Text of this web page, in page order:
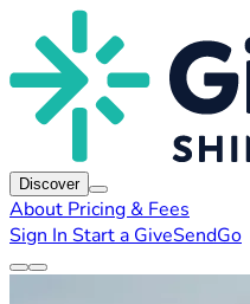
Discover
About Pricing & Fees
Sign In Start a GiveSendGo